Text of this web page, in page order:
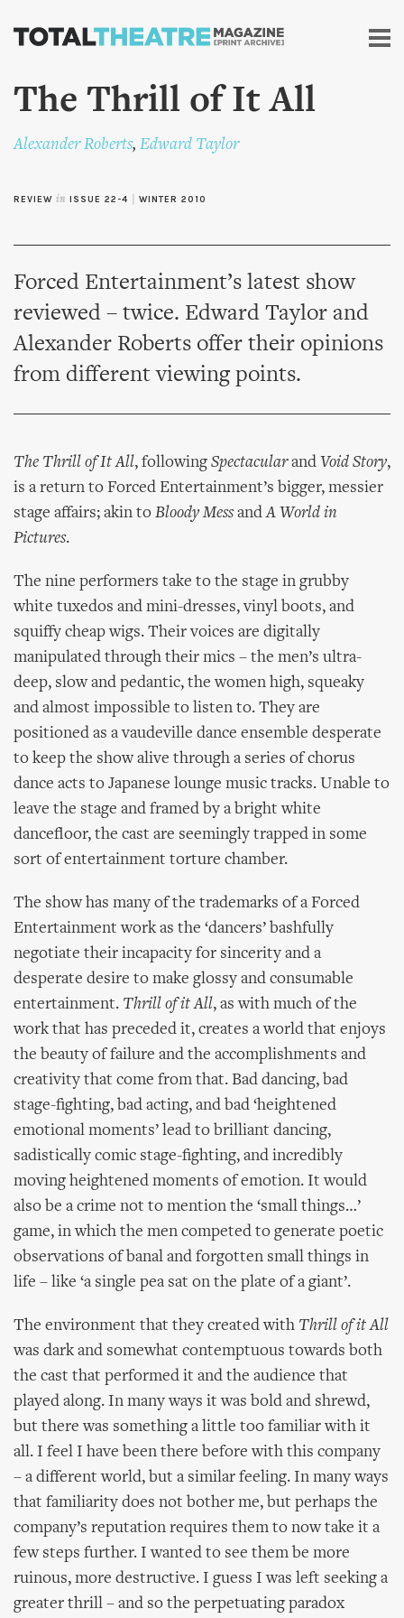
Skip to
content
The Thrill of It All
Alexander Roberts, Edward Taylor
REVIEW in ISSUE 22-4 WINTER 2010
Forced Entertainment’s latest show
reviewed – twice. Edward Taylor and
Alexander Roberts offer their opinions
from different viewing points.
The Thrill of It All, following Spectacularand Void Story,
is a return to Forced Entertainment’s bigger, messier
stage affairs; akin to Bloody MessandA World in
Pictures.
The nine performers take to the stage in grubby
white tuxedos and mini-dresses, vinyl boots, and
squiffy cheap wigs. Their voices are digitally
manipulated through their mics – the men’s ultra-
deep, slow and pedantic, the women high, squeaky
and almost impossible to listen to. They are
positioned as a vaudeville dance ensemble desperate
to keep the show alive through a series of chorus
dance acts to Japanese lounge music tracks. Unable to
leave the stage and framed by a bright white
dancefloor, the cast are seemingly trapped in some
sort of entertainment torture chamber.
The show has many of the trademarks of a Forced
Entertainment work as the ‘dancers’ bashfully
negotiate their incapacity for sincerity and a
desperate desire to make glossy and consumable
entertainment. Thrill of it All, as with much of the
work that has preceded it, creates a world that enjoys
the beauty of failure and the accomplishments and
creativity that come from that. Bad dancing, bad
stage-fighting, bad acting, and bad ‘heightened
emotional moments’ lead to brilliant dancing,
sadistically comic stage-fighting, and incredibly
moving heightened moments of emotion. It would
also be a crime not to mention the ‘small things…’
game, in which the men competed to generate poetic
observations of banal and forgotten small things in
life – like ‘a single pea sat on the plate of a giant’.
The environment that they created with Thrill of it All
was dark and somewhat contemptuous towards both
the cast that performed it and the audience that
played along. In many ways it was bold and shrewd,
but there was something a little too familiar with it
all. I feel I have been there before with this company
– a different world, but a similar feeling. In many ways
that familiarity does not bother me, but perhaps the
company’s reputation requires them to now take it a
few steps further. I wanted to see them be more
ruinous, more destructive. I guess I was left seeking a
greater thrill – and so the perpetuating paradox